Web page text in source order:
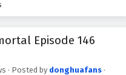
Episode 146
· Posted by donghuafans ·